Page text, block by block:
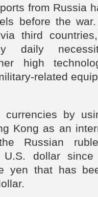
from Russia
before the
third
daily
high
related
by
Kong as an
Russian
U.S. dollar
yen that has